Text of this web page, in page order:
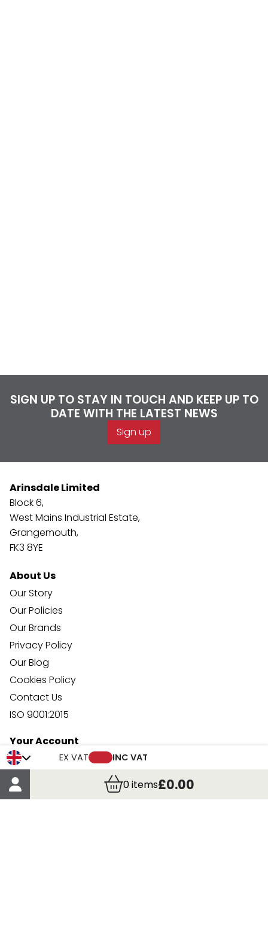
EX VAT INC VAT
0items£0.00
SIGN UP TO STAY IN TOUCH AND KEEP UP TO
DATE WITH THE LATEST NEWS
Sign up
Arinsdale Limited
Block 6,
West Mains Industrial Estate,
Grangemouth,
FK3 8YE
About Us
Our Story
Our Policies
Our Brands
Privacy Policy
Our Blog
Cookies Policy
Contact Us
ISO 9001:2015
Your Account
Trade Credit Account Application
Account Details
Order Details